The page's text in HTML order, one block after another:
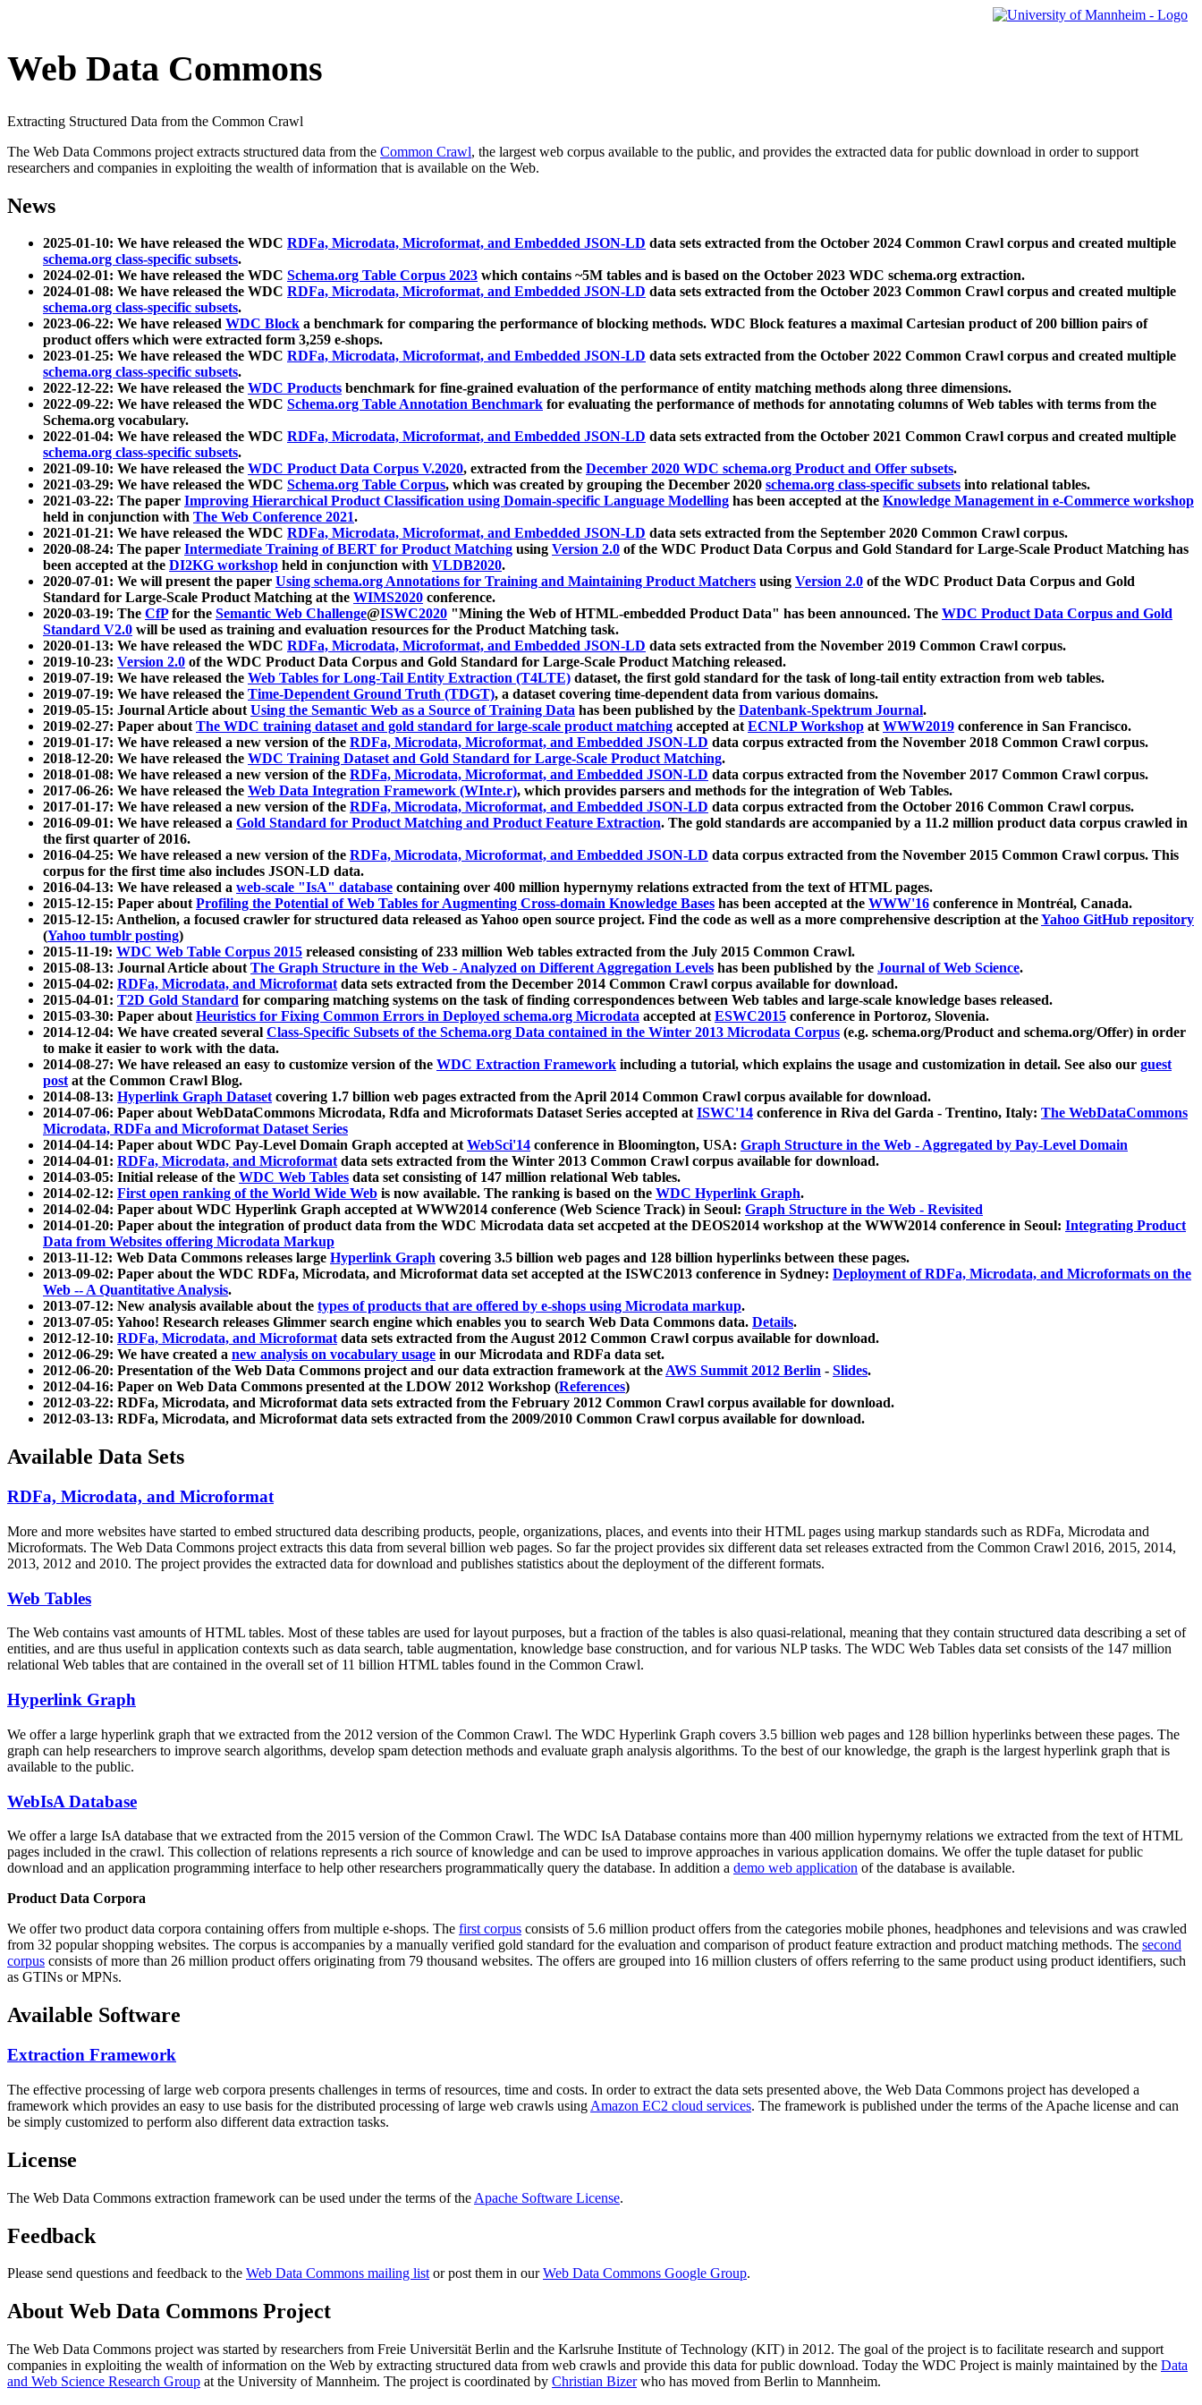
Web Data Commons
Extracting Structured Data from the Common Crawl
The Web Data Commons project extracts structured data from the Common Crawl, the largest web corpus available to the public, and provides the extracted data for public download in order to support
researchers and companies in exploiting the wealth of information that is available on the Web.
News
2025-01-10: We have released the WDC RDFa, Microdata, Microformat, and Embedded JSON-LD data sets extracted from the October 2024 Common Crawl corpus and created multiple
schema.org class-specific subsets.
2024-02-01: We have released the WDC Schema.org Table Corpus 2023 which contains ~5M tables and is based on the October 2023 WDC schema.org extraction.
2024-01-08: We have released the WDC RDFa, Microdata, Microformat, and Embedded JSON-LD data sets extracted from the October 2023 Common Crawl corpus and created multiple
schema.org class-specific subsets.
2023-06-22: We have released WDC Block a benchmark for comparing the performance of blocking methods. WDC Block features a maximal Cartesian product of 200 billion pairs of
product offers which were extracted form 3,259 e-shops.
2023-01-25: We have released the WDC RDFa, Microdata, Microformat, and Embedded JSON-LD data sets extracted from the October 2022 Common Crawl corpus and created multiple
schema.org class-specific subsets.
2022-12-22: We have released the WDC Products benchmark for fine-grained evaluation of the performance of entity matching methods along three dimensions.
2022-09-22: We have released the WDC Schema.org Table Annotation Benchmark for evaluating the performance of methods for annotating columns of Web tables with terms from the
Schema.org vocabulary.
2022-01-04: We have released the WDC RDFa, Microdata, Microformat, and Embedded JSON-LD data sets extracted from the October 2021 Common Crawl corpus and created multiple
schema.org class-specific subsets.
2021-09-10: We have released the WDC Product Data Corpus V.2020, extracted from the December 2020 WDC schema.org Product and Offer subsets.
2021-03-29: We have released the WDC Schema.org Table Corpus, which was created by grouping the December 2020 schema.org class-specific subsets into relational tables.
2021-03-22: The paper Improving Hierarchical Product Classification using Domain-specific Language Modelling has been accepted at the Knowledge Management in e-Commerce workshop
held in conjunction with The Web Conference 2021.
2021-01-21: We have released the WDC RDFa, Microdata, Microformat, and Embedded JSON-LD data sets extracted from the September 2020 Common Crawl corpus.
2020-08-24: The paper Intermediate Training of BERT for Product Matching using Version 2.0 of the WDC Product Data Corpus and Gold Standard for Large-Scale Product Matching has
been accepted at the DI2KG workshop held in conjunction with VLDB2020.
2020-07-01: We will present the paper Using schema.org Annotations for Training and Maintaining Product Matchers using Version 2.0 of the WDC Product Data Corpus and Gold
Standard for Large-Scale Product Matching at the WIMS2020 conference.
2020-03-19: The CfPfor the Semantic Web Challenge@ISWC2020 "Mining the Web of HTML-embedded Product Data" has been announced. The WDC Product Data Corpus and Gold
Standard V2.0 will be used as training and evaluation resources for the Product Matching task.
2020-01-13: We have released the WDC RDFa, Microdata, Microformat, and Embedded JSON-LD data sets extracted from the November 2019 Common Crawl corpus.
2019-10-23: Version 2.0 of the WDC Product Data Corpus and Gold Standard for Large-Scale Product Matching released.
2019-07-19: We have released the Web Tables for Long-Tail Entity Extraction (T4LTE) dataset, the first gold standard for the task of long-tail entity extraction from web tables.
2019-07-19: We have released the Time-Dependent Ground Truth (TDGT), a dataset covering time-dependent data from various domains.
2019-05-15: Journal Article aboutUsing the Semantic Web as a Source of Training Data has been published by the Datenbank-Spektrum Journal.
2019-02-27: Paper aboutThe WDC training dataset and gold standard for large-scale product matching accepted atECNLP Workshop atWWW2019 conference in San Francisco.
2019-01-17: We have released a new version of the RDFa, Microdata, Microformat, and Embedded JSON-LD data corpus extracted from the November 2018 Common Crawl corpus.
2018-12-20: We have released the WDC Training Dataset and Gold Standard for Large-Scale Product Matching.
2018-01-08: We have released a new version of the RDFa, Microdata, Microformat, and Embedded JSON-LD data corpus extracted from the November 2017 Common Crawl corpus.
2017-06-26: We have released the Web Data Integration Framework (WInte.r), which provides parsers and methods for the integration of Web Tables.
2017-01-17: We have released a new version of the RDFa, Microdata, Microformat, and Embedded JSON-LD data corpus extracted from the October 2016 Common Crawl corpus.
2016-09-01: We have released a Gold Standard for Product Matching and Product Feature Extraction. The gold standards are accompanied by a 11.2 million product data corpus crawled in
the first quarter of 2016.
2016-04-25: We have released a new version of the RDFa, Microdata, Microformat, and Embedded JSON-LD data corpus extracted from the November 2015 Common Crawl corpus. This
corpus for the first time also includes JSON-LD data.
2016-04-13: We have released a web-scale "IsA" database containing over 400 million hypernymy relations extracted from the text of HTML pages.
2015-12-15: Paper aboutProfiling the Potential of Web Tables for Augmenting Cross-domain Knowledge Bases has been accepted at the WWW'16 conference in Montréal, Canada.
2015-12-15: Anthelion, a focused crawler for structured data released as Yahoo open source project. Find the code as well as a more comprehensive description at theYahoo GitHub repository
(Yahoo tumblr posting)
2015-11-19: WDC Web Table Corpus 2015 released consisting of 233 million Web tables extracted from the July 2015 Common Crawl.
2015-08-13: Journal Article aboutThe Graph Structure in the Web - Analyzed on Different Aggregation Levels has been published by the Journal of Web Science.
2015-04-02: RDFa, Microdata, and Microformatdata sets extracted from the December 2014 Common Crawl corpus available for download.
2015-04-01: T2D Gold Standard for comparing matching systems on the task of finding correspondences between Web tables and large-scale knowledge bases released.
2015-03-30: Paper aboutHeuristics for Fixing Common Errors in Deployed schema.org Microdata accepted atESWC2015 conference in Portoroz, Slovenia.
2014-12-04: We have created several Class-Specific Subsets of the Schema.org Data contained in the Winter 2013 Microdata Corpus (e.g. schema.org/Product and schema.org/Offer) in order
to make it easier to work with the data.
2014-08-27: We have released an easy to customize version of the WDC Extraction Framework including a tutorial, which explains the usage and customization in detail. See also our guest
postat the Common Crawl Blog.
2014-08-13: Hyperlink Graph Datasetcovering 1.7 billion web pages extracted from the April 2014 Common Crawl corpus available for download.
2014-07-06: Paper about WebDataCommons Microdata, Rdfa and Microformats Dataset Series accepted atISWC'14 conference in Riva del Garda - Trentino, Italy: The WebDataCommons
Microdata, RDFa and Microformat Dataset Series
2014-04-14: Paper about WDC Pay-Level Domain Graph accepted atWebSci'14 conference in Bloomington, USA: Graph Structure in the Web - Aggregated by Pay-Level Domain
2014-04-01: RDFa, Microdata, and Microformatdata sets extracted from the Winter 2013 Common Crawl corpus available for download.
2014-03-05: Initial release of the WDC Web Tables data set consisting of 147 million relational Web tables.
2014-02-12: First open ranking of the World Wide Web is now available. The ranking is based on the WDC Hyperlink Graph.
2014-02-04: Paper about WDC Hyperlink Graph accepted at WWW2014 conference (Web Science Track) in Seoul: Graph Structure in the Web - Revisited
2014-01-20: Paper about the integration of product data from the WDC Microdata data set accpeted at the DEOS2014 workshop at the WWW2014 conference in Seoul: Integrating Product
Data from Websites offering Microdata Markup
2013-11-12: Web Data Commons releases large Hyperlink Graph covering 3.5 billion web pages and 128 billion hyperlinks between these pages.
2013-09-02: Paper about the WDC RDFa, Microdata, and Microformat data set accepted at the ISWC2013 conference in Sydney: Deployment of RDFa, Microdata, and Microformats on the
Web -- A Quantitative Analysis.
2013-07-12: New analysis available about the types of products that are offered by e-shops using Microdata markup.
2013-07-05: Yahoo! Research releases Glimmer search engine which enables you to search Web Data Commons data. Details.
2012-12-10: RDFa, Microdata, and Microformatdata sets extracted from the August 2012 Common Crawl corpus available for download.
2012-06-29: We have created a new analysis on vocabulary usage in our Microdata and RDFa data set.
2012-06-20: Presentation of the Web Data Commons project and our data extraction framework at theAWS Summit 2012 Berlin - Slides.
2012-04-16: Paper on Web Data Commons presented at the LDOW 2012 Workshop (References)
2012-03-22: RDFa, Microdata, and Microformat data sets extracted from the February 2012 Common Crawl corpus available for download.
2012-03-13: RDFa, Microdata, and Microformat data sets extracted from the 2009/2010 Common Crawl corpus available for download.
Available Data Sets
RDFa, Microdata, and Microformat
More and more websites have started to embed structured data describing products, people, organizations, places, and events into their HTML pages using markup standards such as RDFa, Microdata and
Microformats. The Web Data Commons project extracts this data from several billion web pages. So far the project provides six different data set releases extracted from the Common Crawl 2016, 2015, 2014,
2013, 2012 and 2010. The project provides the extracted data for download and publishes statistics about the deployment of the different formats.
Web Tables
The Web contains vast amounts ofHTML tables. Most of these tables are used for layout purposes, but a fraction of the tables is also quasi-relational, meaning that they contain structured data describing a set of
entities, and are thus useful in application contexts such as data search, table augmentation, knowledge base construction, and for various NLP tasks. The WDC Web Tables data set consists of the 147 million
relational Web tables that are contained in the overall set of 11 billion HTML tables found in the Common Crawl.
Hyperlink Graph
We offer a large hyperlink graph that we extracted from the 2012 version of the Common Crawl. The WDC Hyperlink Graph covers 3.5 billion web pages and 128 billion hyperlinks between these pages. The
graph can help researchers to improve search algorithms, develop spam detection methods and evaluate graph analysis algorithms. To the best of our knowledge, the graph is the largest hyperlink graph that is
available to the public.
WebIsA Database
We offer a large IsA database that we extracted from the 2015 version of the Common Crawl. The WDC IsA Database contains more than 400 million hypernymy relations we extracted from the text of HTML
pages included in the crawl. This collection of relations represents a rich source of knowledge and can be used to improve approaches in various application domains. We offer the tuple dataset for public
download and an application programming interface to help other researchers programmatically query the database. In addition a demo web application of the database is available.
Product Data Corpora
We offer two product data corpora containing offers from multiple e-shops. The first corpus consists of 5.6 million product offers from the categories mobile phones, headphones and televisions and was crawled
from 32 popular shopping websites. The corpus is accompanies by a manually verified gold standard for the evaluation and comparison of product feature extraction and product matching methods. The second
corpus consists of more than 26 million product offers originating from 79 thousand websites. The offers are grouped into 16 million clusters of offers referring to the same product using product identifiers, such
as GTINs or MPNs.
Available Software
Extraction Framework
The effective processing of large web corpora presents challenges in terms of resources, time and costs. In order to extract the data sets presented above, the Web Data Commons project has developed a
framework which provides an easy to use basis for the distributed processing of large web crawls using Amazon EC2 cloud services. The framework is published under the terms of the Apache license and can
be simply customized to perform also different data extraction tasks.
License
The Web Data Commons extraction framework can be used under the terms of the Apache Software License.
Feedback
Please send questions and feedback to the Web Data Commons mailing listor post them in ourWeb Data Commons Google Group.
About Web Data Commons Project
The Web Data Commons project was started by researchers from Freie Universität Berlin and the Karlsruhe Institute of Technology (KIT) in 2012. The goal of the project is to facilitate research and support
companies in exploiting the wealth of information on the Web by extracting structured data from web crawls and provide this data for public download. Today the WDC Project is mainly maintained by the Data
and Web Science Research Group at the University of Mannheim. The project is coordinated by Christian Bizerwho has moved from Berlin to Mannheim.